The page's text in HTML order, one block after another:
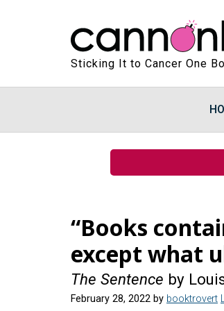
Sticking It to Cancer One
“Books
except what
The Sentence by
February 28, 2022 by booktrovert